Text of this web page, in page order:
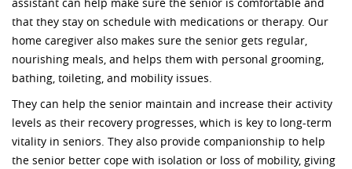
assistant can help make sure the senior is comfortable and
that they stay on schedule with medications or therapy. Our
home caregiver also makes sure the senior gets regular,
nourishing meals, and helps them with personal grooming,
bathing, toileting, and mobility issues.
They can help the senior maintain and increase their activity
levels as their recovery progresses, which is key to long-term
vitality in seniors. They also provide companionship to help
the senior better cope with isolation or loss of mobility, giving